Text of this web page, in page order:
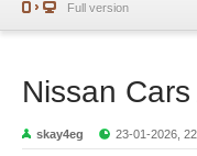
Full version
Nissan
skay4eg 23-01-2026,